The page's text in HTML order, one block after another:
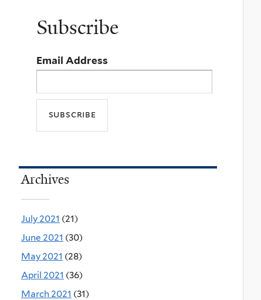
Subscribe
Email Address
Archives
July 2021 (21)
June 2021 (30)
May 2021 (28)
April 2021 (36)
March 2021 (31)